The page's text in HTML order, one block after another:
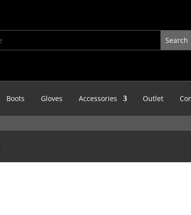
Boots Gloves Accessories Outlet